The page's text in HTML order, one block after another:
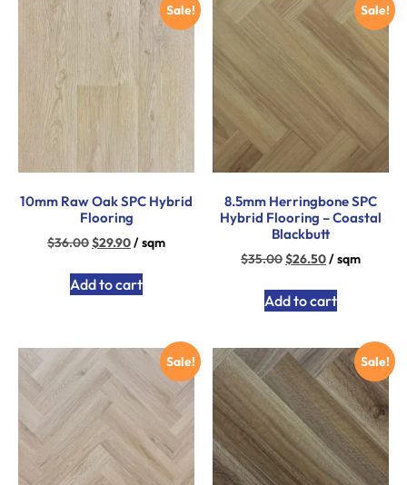
Sale!
10mm Raw Oak SPC Hybrid
Flooring
$36.00$29.90/ sqm
Add to cart
Sale!
8.5mm Herringbone SPC
Hybrid Flooring – Coastal
Blackbutt
$35.00$26.50/ sqm
Add to cart
Sale! Sale!